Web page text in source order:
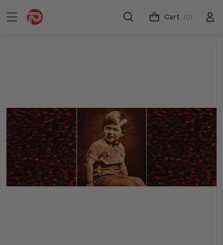
Cart (0)